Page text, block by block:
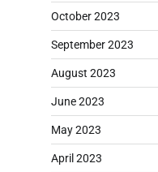
October 2023
September 2023
August 2023
June 2023
May 2023
April 2023